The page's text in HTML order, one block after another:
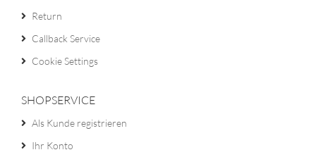
Return
Callback Service
Cookie Settings
SHOPSERVICE
Als Kunde registrieren
Ihr Konto